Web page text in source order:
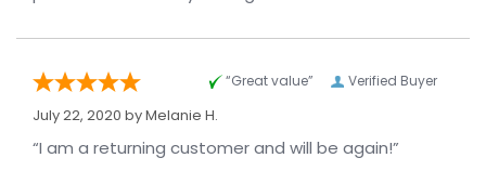
Verified Buyer
“Great value”
July 22, 2020 byMelanie H.
“I am a returning customer and will be again!”